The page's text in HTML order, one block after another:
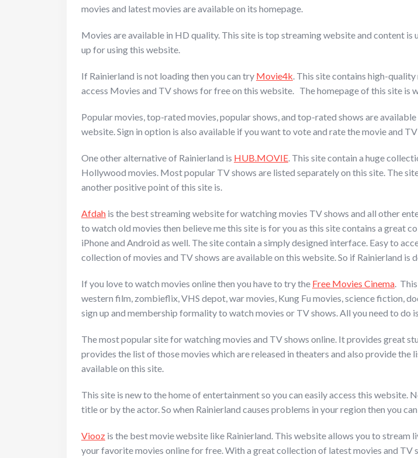
movies and latest movies are available on its homepage.
Movies are available in HD quality. This site is top streaming website and content is
up for using this website.
If Rainierland is not loading then you can try Movie4k. This site contains high-
access Movies and TV shows for free on this website. The homepage of this site is
Popular movies, top-rated movies, popular shows, and top-rated shows are
website. Sign in option is also available if you want to vote and rate the movie and
One other alternative of Rainierland is HUB.MOVIE. This site contain a huge
Hollywood movies. Most popular TV shows are listed separately on this site. The
another positive point of this site is.
Afdah is the best streaming website for watching movies TV shows and all other
to watch old movies then believe me this site is for you as this site contains a great
iPhone and Android as well. The site contain a simply designed interface. Easy to
collection of movies and TV shows are available on this website. So if Rainierland is
If you love to watch movies online then you have to try the Free Movies Cinema.
western film, zombieflix, VHS depot, war movies, Kung Fu movies, science fiction,
sign up and membership formality to watch movies or TV shows. All you need to
The most popular site for watching movies and TV shows online. It provides great
provides the list of those movies which are released in theaters and also provide
available on this site.
This site is new to the home of entertainment so you can easily access this
title or by the actor. So when Rainierland causes problems in your region then you
Viooz is the best movie website like Rainierland. This website allows you to
your favorite movies online for free. With a great collection of latest movies and TV